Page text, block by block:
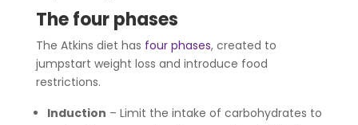
The four phases
The Atkins diet has four phases, created to
jumpstart weight loss and introduce food
restrictions.
Induction – Limit the intake of carbohydrates to